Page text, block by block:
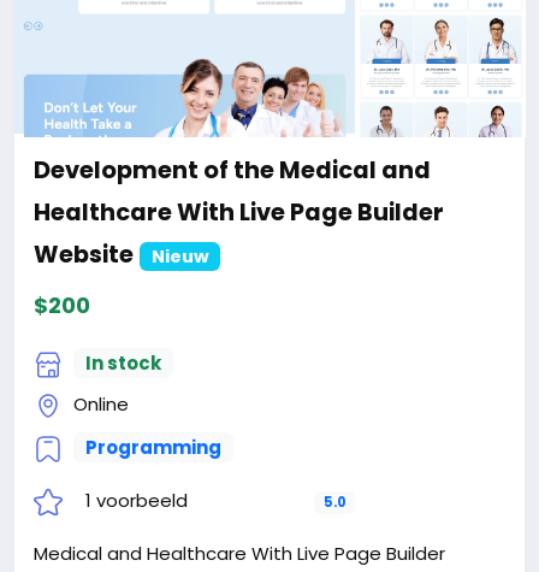
Development of the Medical and
Healthcare With Live Page Builder
Website
Nieuw
$200
In stock
Online
Programming
1 voorbeeld 5.0
Medical and Healthcare With Live Page Builder